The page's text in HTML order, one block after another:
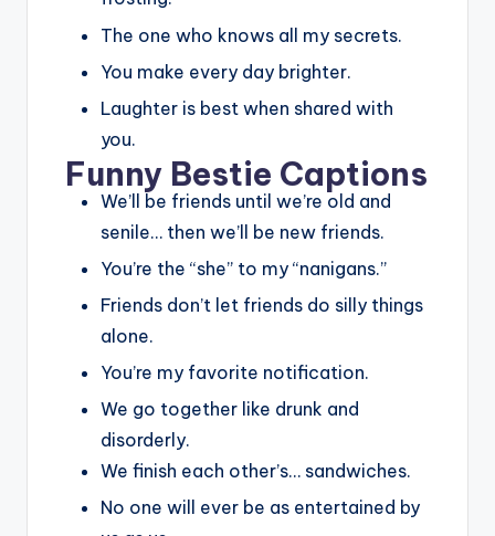
The one who knows all my secrets.
You make every day brighter.
Laughter is best when shared with
you.
Funny Bestie Captions
We’ll be friends until we’re old and
senile… then we’ll be new friends.
You’re the “she” to my “nanigans.”
Friends don’t let friends do silly things
alone.
You’re my favorite notification.
We go together like drunk and
disorderly.
We finish each other’s… sandwiches.
No one will ever be as entertained by